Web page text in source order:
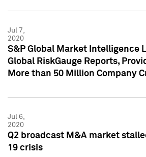
Jul 7,
2020
S&P Global Market Intelligence
Global RiskGauge Reports,
More than 50 Million Company
Jul 6,
2020
Q2 broadcast M&A market
19 crisis